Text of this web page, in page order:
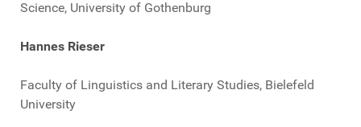
Science, University of Gothenburg
Hannes Rieser
Faculty of Linguistics and Literary Studies, Bielefeld
University